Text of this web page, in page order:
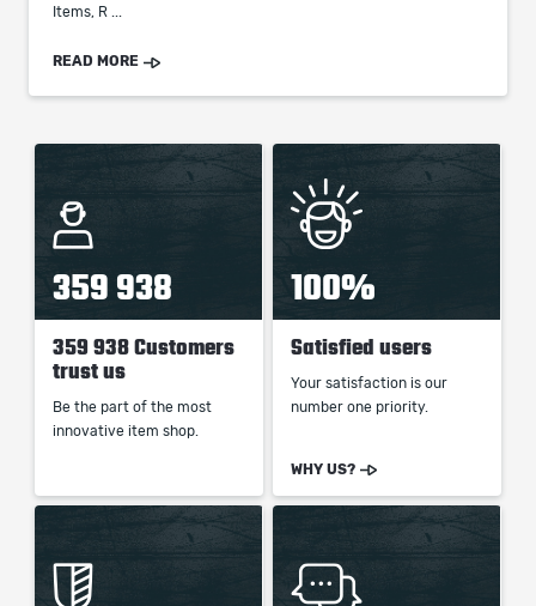
Items, R ...
READ MORE
359 938
359 938 Customers
trust us
Be the part of the most
innovative item shop.
100%
Satisfied users
Your satisfaction is our
number one priority.
WHY US?